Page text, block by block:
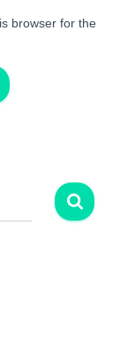
browser for the